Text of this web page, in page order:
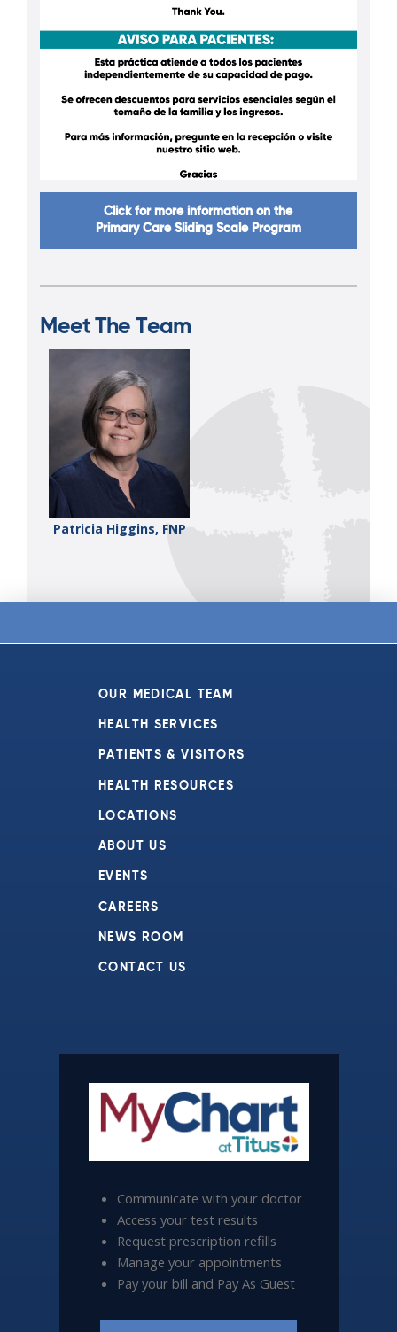
Click for more information on the
Primary Care Sliding Scale Program
Meet The Team
Patricia Higgins, FNP
OUR MEDICAL TEAM
HEALTH SERVICES
PATIENTS & VISITORS
HEALTH RESOURCES
LOCATIONS
ABOUT US
EVENTS
CAREERS
NEWS ROOM
CONTACT US
Communicate with your doctor
Access your test results
Request prescription refills
Manage your appointments
Pay your bill and Pay As Guest